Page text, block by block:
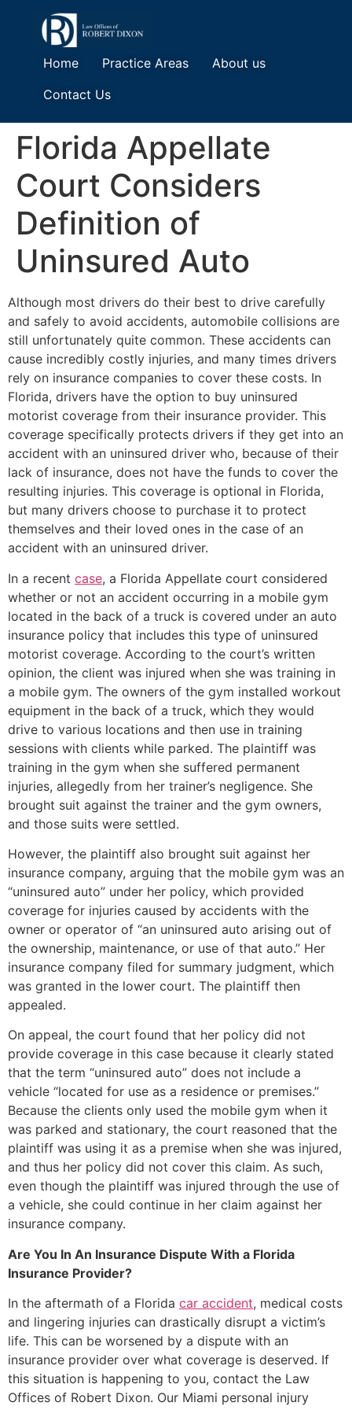
Home Practice Areas
About us
Contact Us
Florida Appellate
Court Considers
Definition of
Uninsured Auto
Although most drivers do their best to drive carefully
and safely to avoid accidents, automobile collisions are
still unfortunately quite common. These accidents can
cause incredibly costly injuries, and many times drivers
rely on insurance companies to cover these costs. In
Florida, drivers have the option to buy uninsured
motorist coverage from their insurance provider. This
coverage specifically protects drivers if they get into an
accident with an uninsured driver who, because of their
lack of insurance, does not have the funds to cover the
resulting injuries. This coverage is optional in Florida,
but many drivers choose to purchase it to protect
themselves and their loved ones in the case of an
accident with an uninsured driver.
In a recent case, a Florida Appellate court considered
whether or not an accident occurring in a mobile gym
located in the back of a truck is covered under an auto
insurance policy that includes this type of uninsured
motorist coverage. According to the court’s written
opinion, the client was injured when she was training in
a mobile gym. The owners of the gym installed workout
equipment in the back of a truck, which they would
drive to various locations and then use in training
sessions with clients while parked. The plaintiff was
training in the gym when she suffered permanent
injuries, allegedly from her trainer’s negligence. She
brought suit against the trainer and the gym owners,
and those suits were settled.
However, the plaintiff also brought suit against her
insurance company, arguing that the mobile gym was an
“uninsured auto” under her policy, which provided
coverage for injuries caused by accidents with the
owner or operator of “an uninsured auto arising out of
the ownership, maintenance, or use of that auto.” Her
insurance company filed for summary judgment, which
was granted in the lower court. The plaintiff then
appealed.
On appeal, the court found that her policy did not
provide coverage in this case because it clearly stated
that the term “uninsured auto” does not include a
vehicle “located for use as a residence or premises.”
Because the clients only used the mobile gym when it
was parked and stationary, the court reasoned that the
plaintiff was using it as a premise when she was injured,
and thus her policy did not cover this claim. As such,
even though the plaintiff was injured through the use of
a vehicle, she could continue in her claim against her
insurance company.
Are You In An Insurance Dispute With a Florida
Insurance Provider?
In the aftermath of a Florida car accident, medical costs
and lingering injuries can drastically disrupt a victim’s
life. This can be worsened by a dispute with an
insurance provider over what coverage is deserved. If
this situation is happening to you, contact the Law
Offices of Robert Dixon. Our Miami personal injury